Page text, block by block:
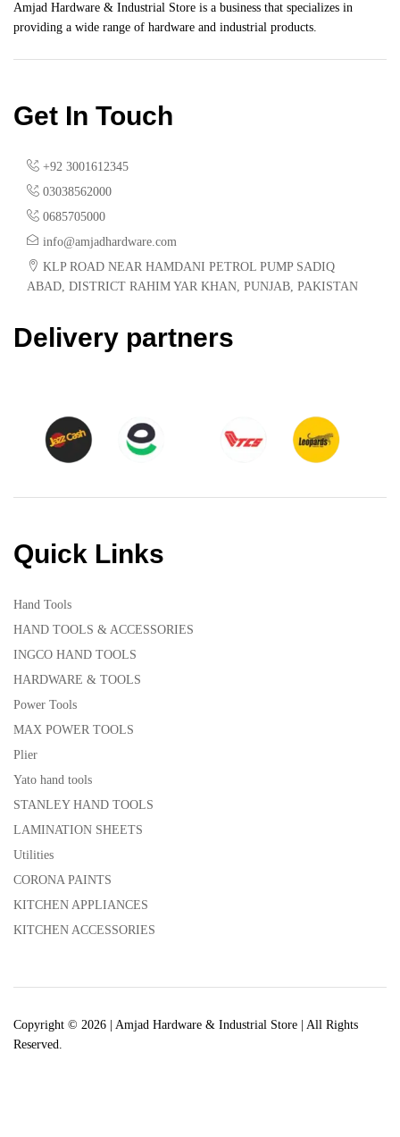
Amjad Hardware & Industrial Store is a business that specializes in
providing a wide range of hardware and industrial products.
Get In Touch
+92 3001612345
03038562000
0685705000
info@amjadhardware.com
KLP ROAD NEAR HAMDANI PETROL PUMP SADIQ
ABAD, DISTRICT RAHIM YAR KHAN, PUNJAB, PAKISTAN
Delivery partners
Quick Links
Hand Tools
HAND TOOLS & ACCESSORIES
INGCO HAND TOOLS
HARDWARE & TOOLS
Power Tools
MAX POWER TOOLS
Plier
Yato hand tools
STANLEY HAND TOOLS
LAMINATION SHEETS
Utilities
CORONA PAINTS
KITCHEN APPLIANCES
KITCHEN ACCESSORIES
Copyright © 2026 | Amjad Hardware & Industrial Store | All Rights
Reserved.